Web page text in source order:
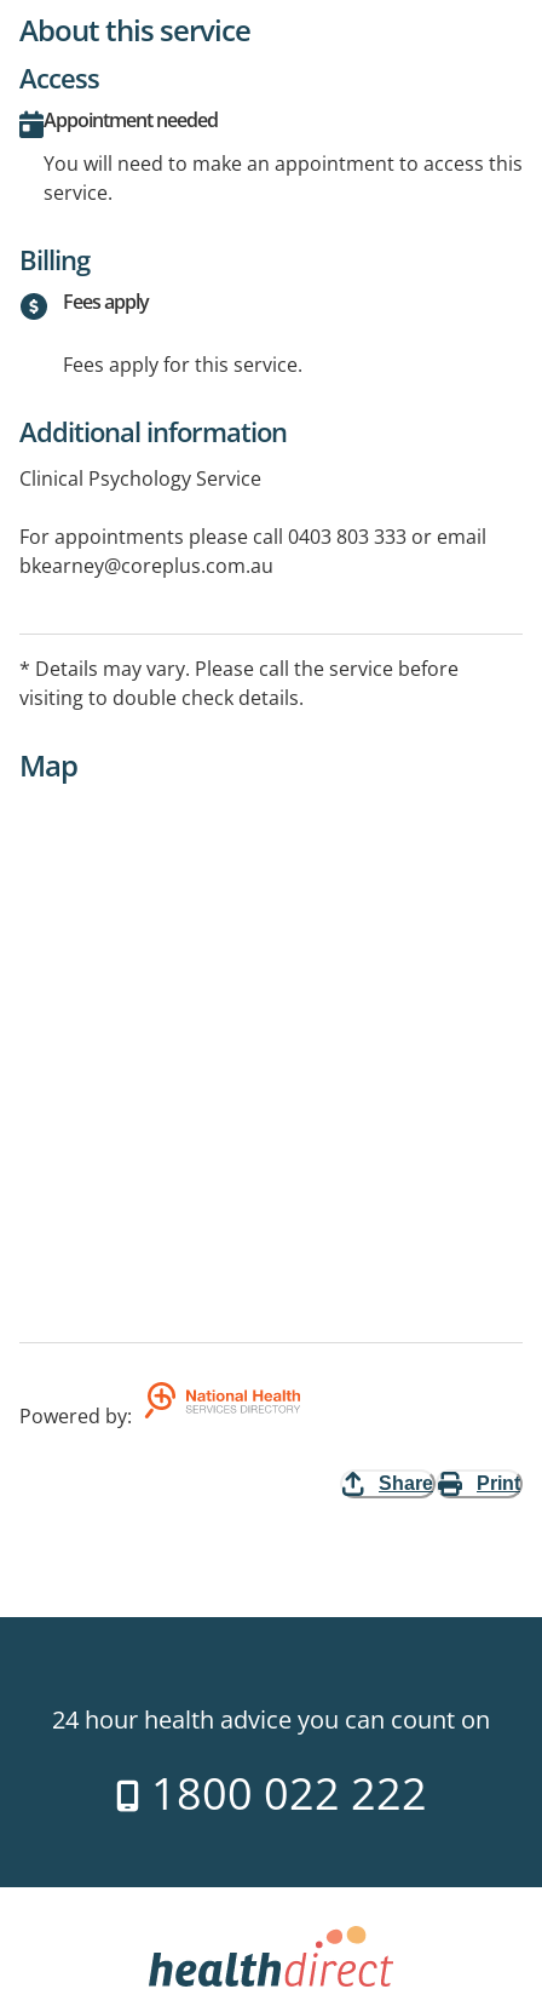
About this service
Access
Appointment needed
You will need to make an appointment to access this
service.
Billing
Fees apply
Fees apply for this service.
Additional information
Clinical Psychology Service
For appointments please call 0403 803 333 or email
bkearney@coreplus.com.au
* Details may vary. Please call the service before
visiting to double check details.
Map
Powered by:
Share Print
24 hour health advice you can count on
1800 022 222